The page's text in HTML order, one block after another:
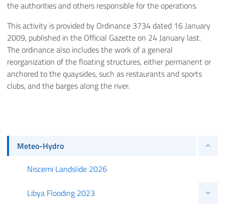
the authorities and others responsible for the operations.
This activity is provided by Ordinance 3734 dated 16 January
2009, published in the Official Gazette on 24 January last.
The ordinance also includes the work of a general
reorganization of the floating structures, either permanent or
anchored to the quaysides, such as restaurants and sports
clubs, and the barges along the river.
Meteo-Hydro
Niscemi Landslide 2026
Libya Flooding 2023